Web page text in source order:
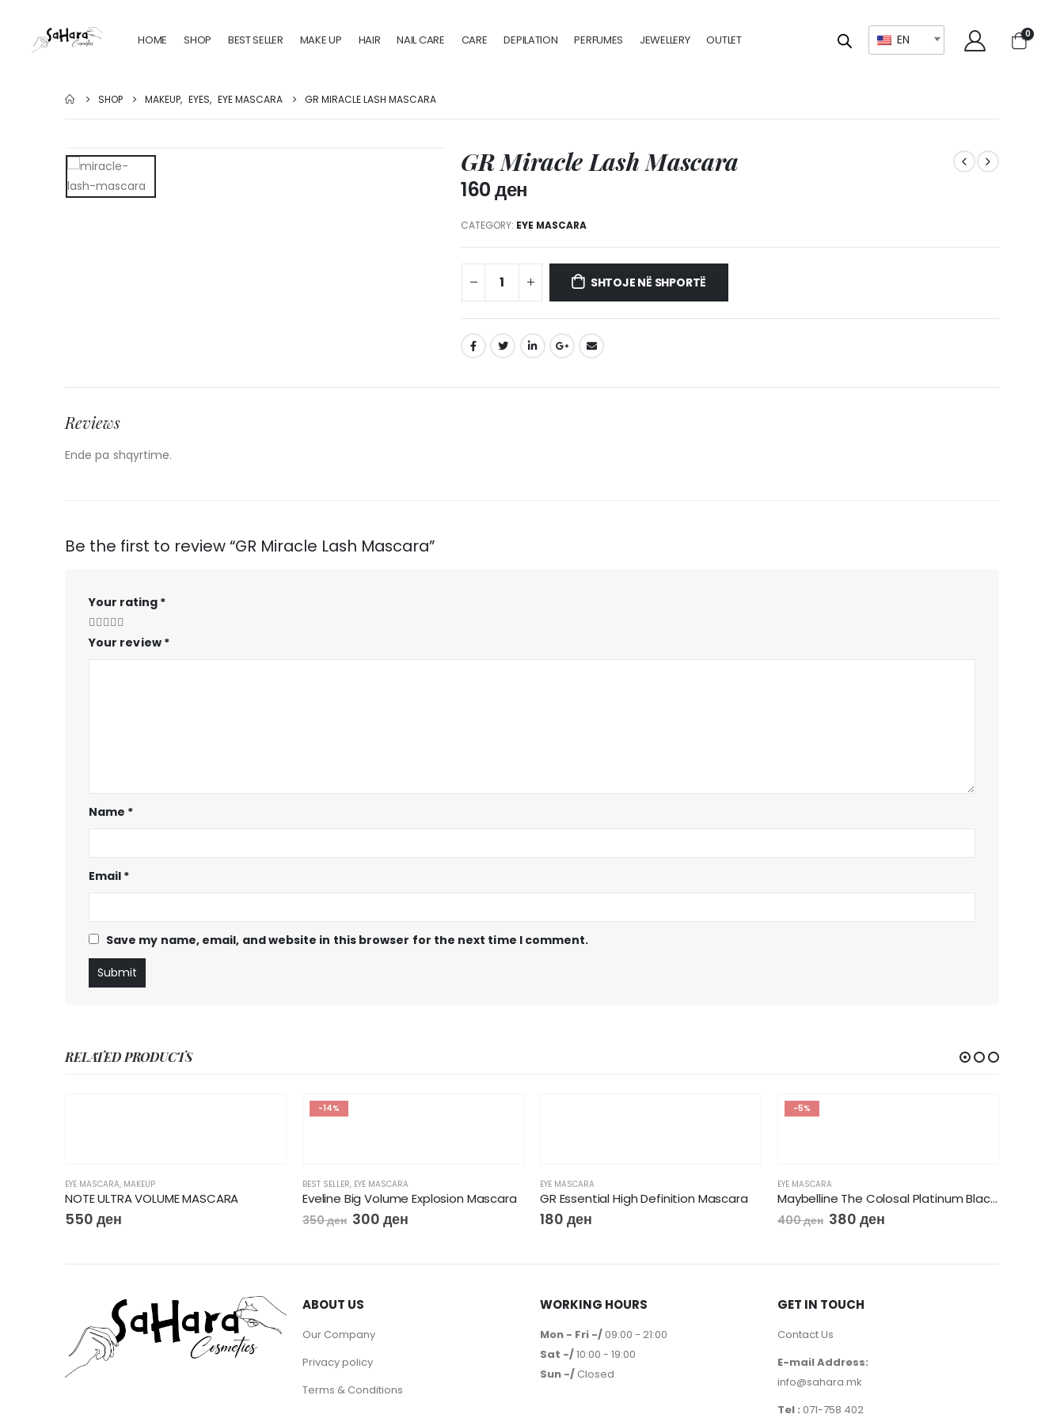
HOME SHOP BEST SELLER MAKE UP HAIR NAIL CARE CARE DEPILATION PERFUMES JEWELLERY OUTLET EN 0
SHOP MAKEUP, EYES, EYE MASCARA GR MIRACLE LASH MASCARA
GR Miracle Lash Mascara
160ден
CATEGORY: EYE MASCARA
SHTOJE NË SHPORTË
Reviews
Ende pa shqyrtime.
Be the first to review “GR Miracle Lash Mascara”
Your rating *
Your review *
Name *
Email *
Save my name, email, and website in this browser for the next time I comment.
RELATED PRODUCTS
EYE MASCARA, MAKEUP
NOTE ULTRA VOLUME MASCARA
550 ден
-14%
BEST SELLER, EYE MASCARA
Eveline Big Volume Explosion Mascara
350ден 300ден
EYE MASCARA
GR Essential High Definition Mascara
180 ден
-5%
EYE MASCARA
Maybelline The Colosal Platinum Black Mascara
400ден 380ден
ABOUT US
Our Company
Privacy policy
Terms & Conditions
WORKING HOURS
Mon - Fri -/ 09:00 - 21:00
Sat -/10:00 - 19:00
Sun -/ Closed
GET IN TOUCH
Contact Us
E-mail Address:
info@sahara.mk
Tel : 071-758 402